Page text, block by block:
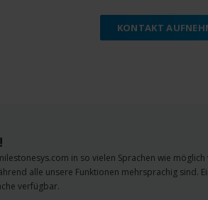
KONTAKT
in so vielen Sprachen wie
alle unsere Funktionen mehrsprachig sind.
verfügbar.